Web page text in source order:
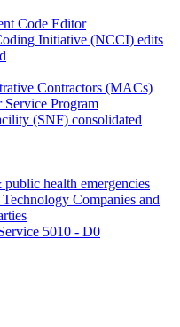
Code Editor
Initiative (NCCI) edits
Contractors (MACs)
Service Program
(SNF) consolidated
health emergencies
Companies and
5010 - D0